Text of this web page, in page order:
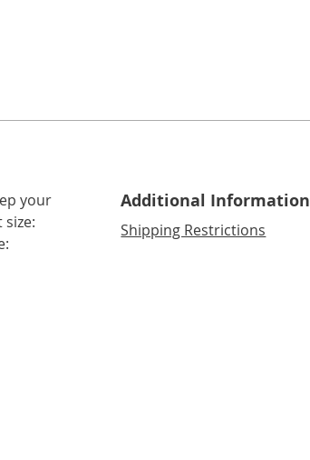
your
Additional Information
Shipping Restrictions